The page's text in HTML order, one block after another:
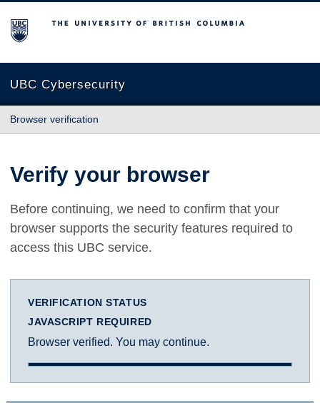
The University of British Columbia
UBC Cybersecurity
Browser verification
Verify your browser
Before continuing, we need to confirm that your
browser supports the security features required to
access this UBC service.
VERIFICATION STATUS
JAVASCRIPT REQUIRED
Browser verified. You may continue.